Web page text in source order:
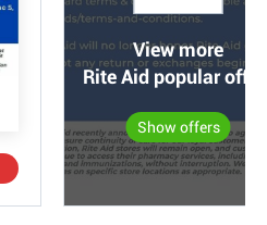
View more
Rite Aid popular
Show offers